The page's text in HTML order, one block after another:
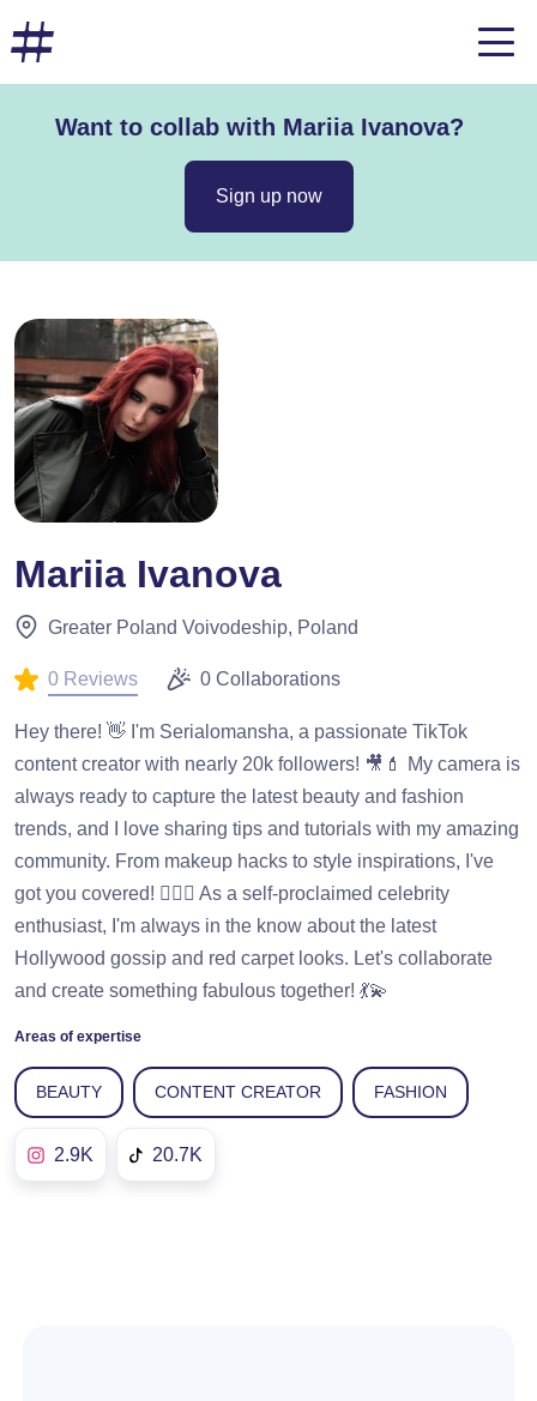
Want to collab with Mariia Ivanova?
Sign up now
Mariia Ivanova
Greater Poland Voivodeship, Poland
0 Reviews 0 Collaborations
Hey there! 👋 I'm Serialomansha, a passionate TikTok
content creator with nearly 20k followers! 🎥💄 My camera is
always ready to capture the latest beauty and fashion
trends, and I love sharing tips and tutorials with my amazing
community. From makeup hacks to style inspirations, I've
got you covered! 💁‍♀️✨ As a self-proclaimed celebrity
enthusiast, I'm always in the know about the latest
Hollywood gossip and red carpet looks. Let's collaborate
and create something fabulous together! 💃💫
Areas of expertise
BEAUTY CONTENT CREATOR FASHION
2.9K 20.7K